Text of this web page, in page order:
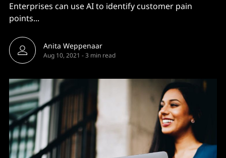
Enterprises can use AI to identify customer pain
points...
Anita Weppenaar
Aug 10, 2021 -3 min read